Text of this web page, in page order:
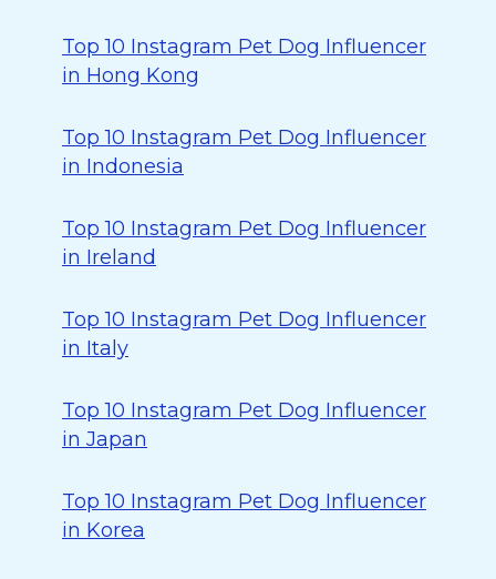
Top 10 Instagram Pet Dog Influencer
in Hong Kong
Top 10 Instagram Pet Dog Influencer
in Indonesia
Top 10 Instagram Pet Dog Influencer
in Ireland
Top 10 Instagram Pet Dog Influencer
in Italy
Top 10 Instagram Pet Dog Influencer
in Japan
Top 10 Instagram Pet Dog Influencer
in Korea